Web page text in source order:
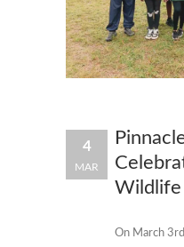
4
MAR
On March